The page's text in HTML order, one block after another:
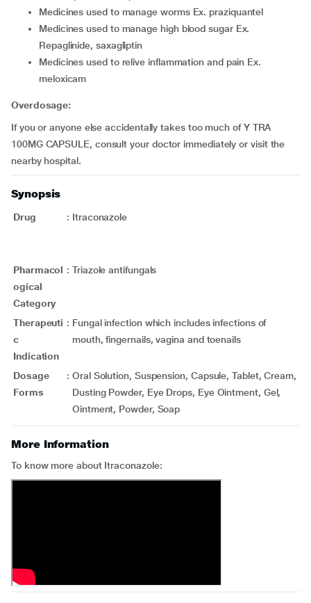
medicines used to manage worms Ex. praziquantel
medicines used to manage high blood sugar Ex.
Repaglinide, saxagliptin
medicines used to relive inflammation and pain Ex.
meloxicam
Overdosage:
If you or anyone else accidentally takes too much of Y TRA
100MG CAPSULE, consult your doctor immediately or visit the
nearby hospital.
Synopsis
Drug : Itraconazole
Pharmacol
ogical
Category
: Triazole antifungals
Therapeuti
c
Indication
: Fungal infection which includes infections of
mouth, fingernails, vagina and toenails
Dosage
Forms
: Oral Solution, Suspension, Capsule, Tablet, Cream,
Dusting Powder, Eye Drops, Eye Ointment, Gel,
Ointment, Powder, Soap
More Information
To know more about Itraconazole: